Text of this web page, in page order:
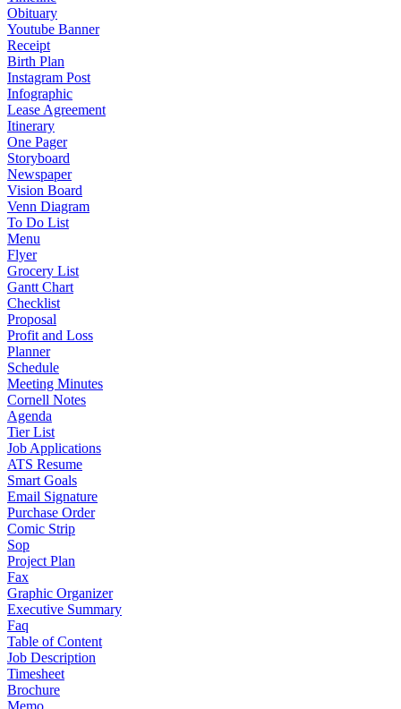
Obituary
Youtube Banner
Receipt
Birth Plan
Instagram Post
Infographic
Lease Agreement
Itinerary
One Pager
Storyboard
Newspaper
Vision Board
Venn Diagram
To Do List
Menu
Flyer
Grocery List
Gantt Chart
Checklist
Proposal
Profit and Loss
Planner
Schedule
Meeting Minutes
Cornell Notes
Agenda
Tier List
Job Applications
ATS Resume
Smart Goals
Email Signature
Purchase Order
Comic Strip
Sop
Project Plan
Fax
Graphic Organizer
Executive Summary
Faq
Table of Content
Job Description
Timesheet
Brochure
Memo